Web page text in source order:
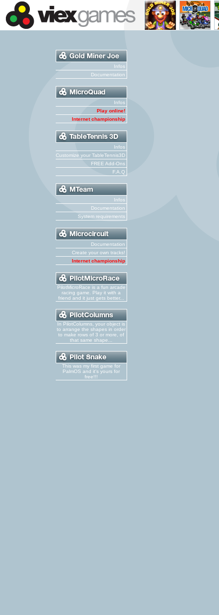
Infos
Documentation
Infos
Play online!
Internet championship
Infos
Customize your TableTennis3D
FREE Add-Ons
F.A.Q
Infos
Documentation
System requirements
Documentation
Create your own tracks!
Internet championship
PilotMicroRace is a fun arcade
racing game. Play it with a
friend and it just gets better...
In PilotColumns, your object is
to arrange the shapes in order
to make rows of 3 or more, of
that same shape...
This was my first game for
PalmOS and it's yours for
free!!!